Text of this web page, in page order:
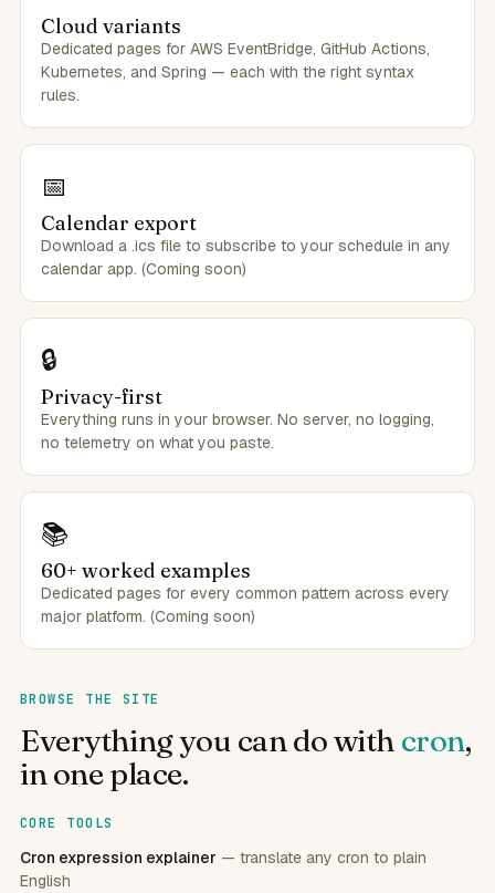
Cloud variants
Dedicated pages for AWS EventBridge, GitHub Actions,
Kubernetes, and Spring — each with the right syntax
rules.
📅
Calendar export
Download a .ics file to subscribe to your schedule in any
calendar app. (Coming soon)
🔒
Privacy-first
Everything runs in your browser. No server, no logging,
no telemetry on what you paste.
📚
60+ worked examples
Dedicated pages for every common pattern across every
major platform. (Coming soon)
BROWSE THE SITE
Everything you can do with cron,
in one place.
CORE TOOLS
Cron expression explainer — translate any cron to plain
English